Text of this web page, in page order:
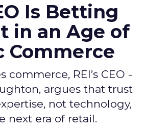
Is Betting
in an Age of
Commerce
commerce, REI’s CEO -
argues that trust
not technology,
next era of retail.